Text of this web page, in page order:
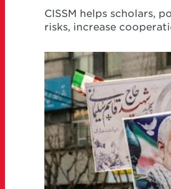
CISSM helps scholars,
risks, increase
Read
more
about
New
Report
Analyzes
Iranian
Views
on
National
Security